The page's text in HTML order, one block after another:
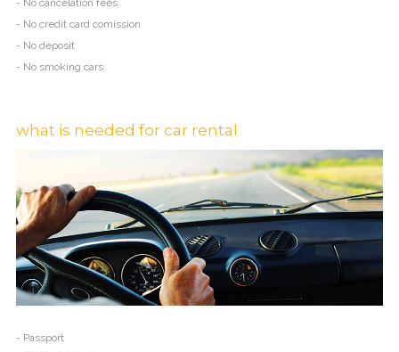
- No credit card comission
- No deposit
- No smoking cars
what is needed for car rental
- Passport